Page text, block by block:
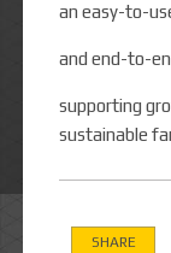
an easy-to-
and end-to-
supporting
sustainable
SHARE